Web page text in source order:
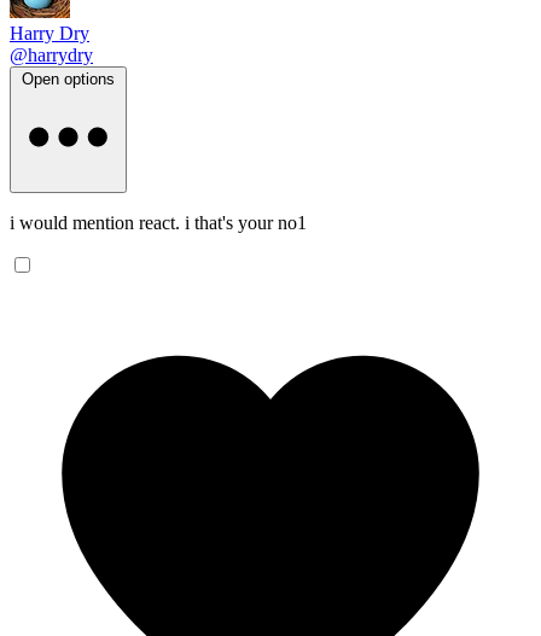
Harry Dry
@harrydry
Open options
i would mention react. i that's your no1